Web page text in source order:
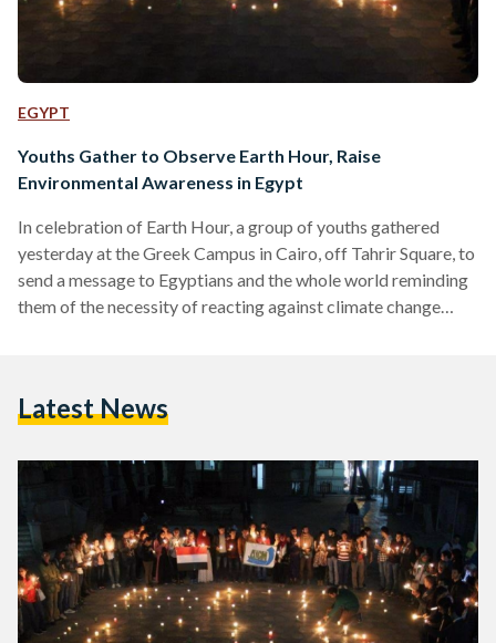
EGYPT
Youths Gather to Observe Earth Hour, Raise
Environmental Awareness in Egypt
In celebration of Earth Hour, a group of youths gathered
yesterday at the Greek Campus in Cairo, off Tahrir Square, to
send a message to Egyptians and the whole world reminding
them of the necessity of reacting against climate change
observation, organizers asked each citizen to shut down
Latest News